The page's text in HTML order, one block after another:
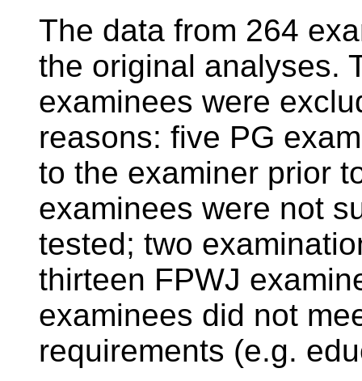
The data from 264
the original analyses.
examinees were
reasons: five PG
to the examiner prior
examinees were not
tested; two
thirteen FPWJ
examinees did not
requirements (e.g.